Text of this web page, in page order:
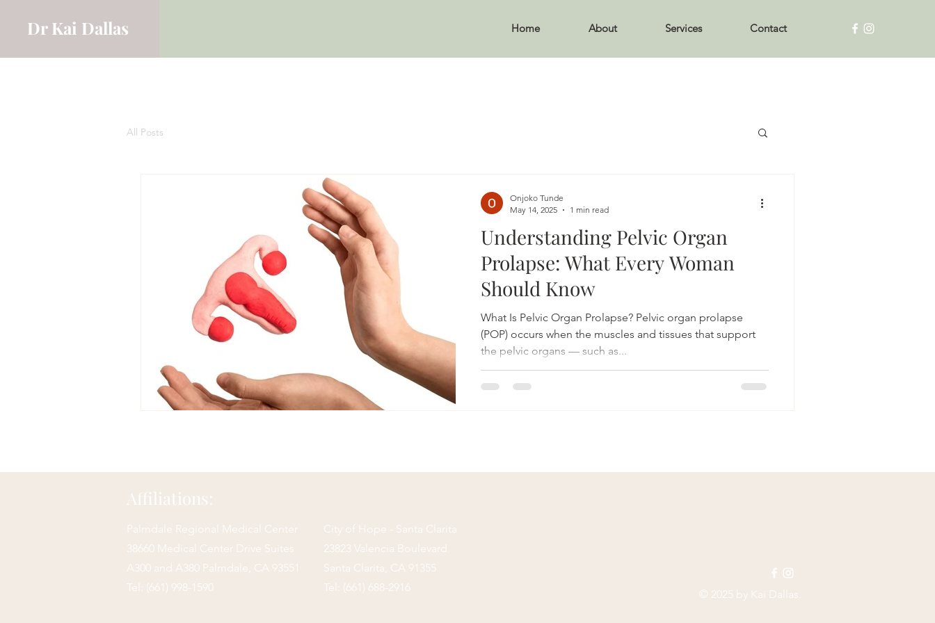
Dr Kai Dallas Home About Services Contact
All Posts
Understanding Pelvic Organ
Prolapse: What Every Woman
Should Know
What Is Pelvic Organ Prolapse? Pelvic organ prolapse
(POP) occurs when the muscles and tissues that support
the pelvic organs — such as...
Onjoko Tunde
May 14, 2025
1 min read
Affiliations:
Palmdale Regional Medical Center
38660 Medical Center Drive Suites
A300 and A380 Palmdale, CA 93551
Tel: (661) 998-1590
City of Hope - Santa Clarita
23823 Valencia Boulevard
Santa Clarita, CA 91355
Tel: (661) 688-2916
© 2025 by Kai Dallas.